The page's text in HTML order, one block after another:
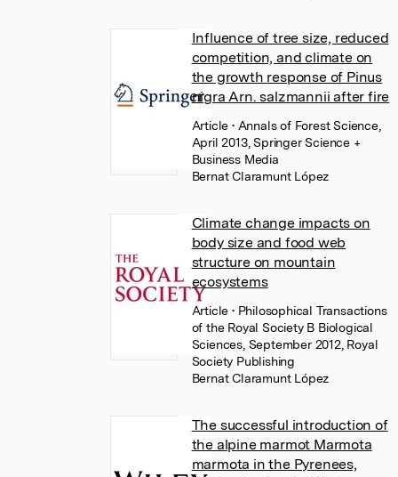
Influence of tree size, reduced
competition, and climate on
the growth response of Pinus
nigra Arn. salzmannii after fire
Article• Annals of Forest Science,
April 2013, Springer Science +
Business Media
Bernat Claramunt López
Climate change impacts on
body size and food web
structure on mountain
ecosystems
Article• Philosophical Transactions
of the Royal Society B Biological
Sciences, September 2012, Royal
Society Publishing
Bernat Claramunt López
The successful introduction of
the alpine marmot Marmota
marmota in the Pyrenees,